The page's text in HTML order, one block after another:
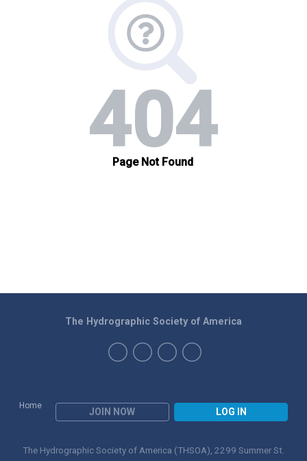
Home
JOIN NOW LOG IN
The Hydrographic Society of America
The Hydrographic Society of America (THSOA), 2299 Summer St.